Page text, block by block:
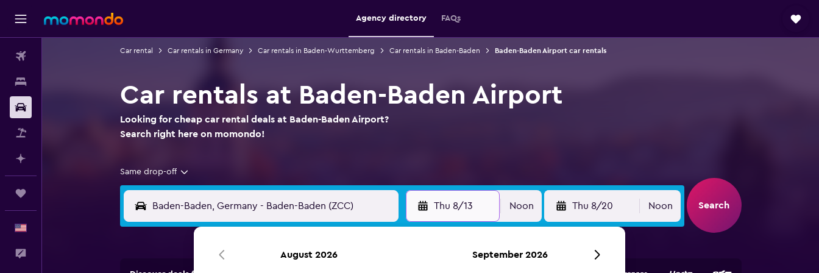
Agency directory FAQs
Car rental Car rentals in Germany Car rentals in Baden-Wurttemberg Car rentals in Baden-Baden Baden-Baden Airport car rentals
Car rentals at Baden-Baden Airport
Looking for cheap car rental deals at Baden-Baden Airport?
Search right here on momondo!
Same drop-off
Thu 8/13 Noon Thu 8/20 Noon Search
August 2026 September 2026